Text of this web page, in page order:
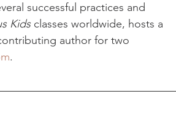
successful practices and
Kids classes worldwide, hosts a
author for two
.